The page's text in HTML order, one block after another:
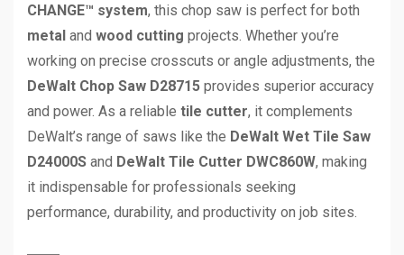
CHANGE™ system, this chop saw is perfect for both
metal and wood cutting projects. Whether you’re
working on precise crosscuts or angle adjustments, the
DeWalt Chop Saw D28715 provides superior accuracy
and power. As a reliable tile cutter, it complements
DeWalt’s range of saws like the DeWalt Wet Tile Saw
D24000S and DeWalt Tile Cutter DWC860W, making
it indispensable for professionals seeking
performance, durability, and productivity on job sites.